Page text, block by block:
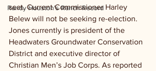
Randy Houston's Ranch Record
seat. Current Commissioner Harley
Belew will not be seeking re-election.
Jones currently is president of the
Headwaters Groundwater Conservation
District and executive director of
Christian Men’s Job Corps. As reported